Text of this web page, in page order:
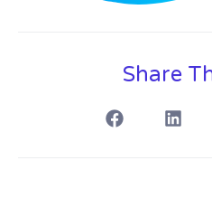
Share